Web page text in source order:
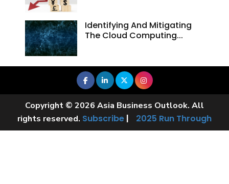
Identifying And Mitigating
The Cloud Computing...
Copyright © 2026 Asia Business Outlook. All
rights reserved. Subscribe | 2025 Run Through